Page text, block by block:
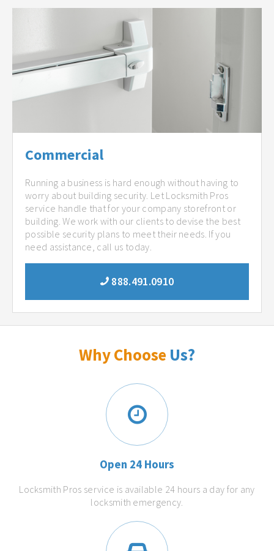
Commercial
Running a business is hard enough without having to
worry about building security. Let Locksmith Pros
service handle that for your company storefront or
building. We work with our clients to devise the best
possible security plans to meet their needs. If you
need assistance, call us today.
888.491.0910
Why Choose Us?
Open 24 Hours
Locksmith Pros service is available 24 hours a day for any
locksmith emergency.